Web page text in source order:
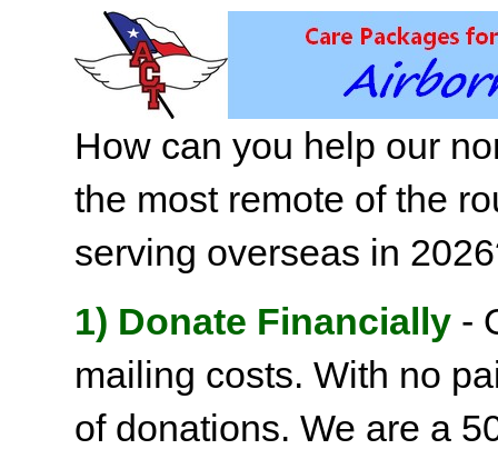
How can you help our
the most remote of the
serving overseas in
1) Donate Financially -
mailing costs. With no
of donations. We are a